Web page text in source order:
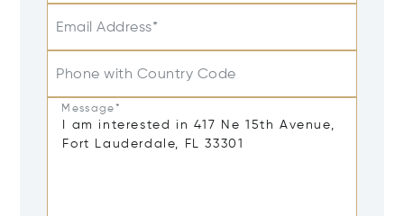
Email Address*
Phone with Country Code
Message*